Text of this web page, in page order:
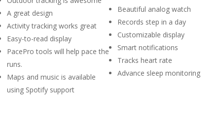
A great design
Activity tracking works great
Easy-to-read display
PacePro tools will help pace the
runs.
Maps and music is available
using Spotify support
Beautiful analog watch
Records step in a day
Customizable display
Smart notifications
Tracks heart rate
Advance sleep monitoring